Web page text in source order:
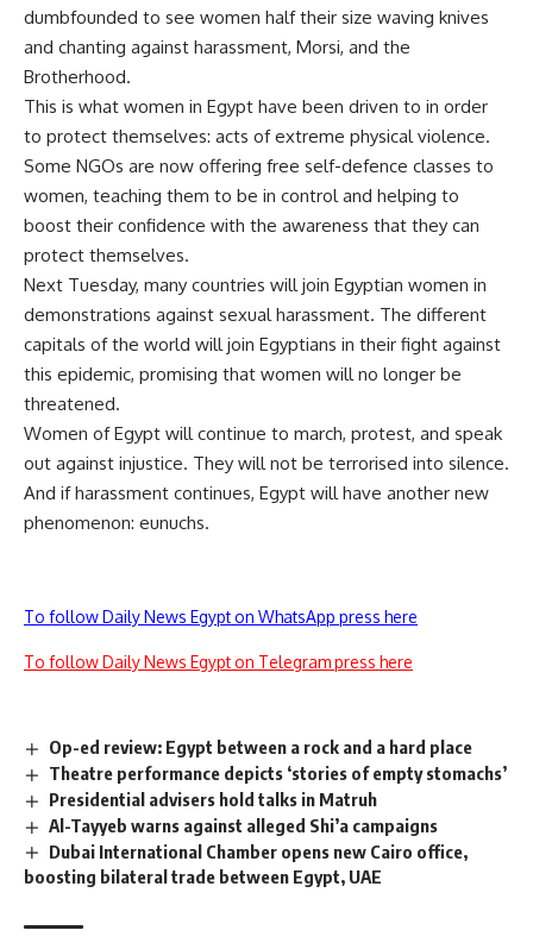
dumbfounded to see women half their size waving knives
and chanting against harassment, Morsi, and the
Brotherhood.
This is what women in Egypt have been driven to in order
to protect themselves: acts of extreme physical violence.
Some NGOs are now offering free self-defence classes to
women, teaching them to be in control and helping to
boost their confidence with the awareness that they can
protect themselves.
Next Tuesday, many countries will join Egyptian women in
demonstrations against sexual harassment. The different
capitals of the world will join Egyptians in their fight against
this epidemic, promising that women will no longer be
threatened.
Women of Egypt will continue to march, protest, and speak
out against injustice. They will not be terrorised into silence.
And if harassment continues, Egypt will have another new
phenomenon: eunuchs.
To follow Daily News Egypt on WhatsApp press here
To follow Daily News Egypt on Telegram press here
Op-ed review: Egypt between a rock and a hard place
Theatre performance depicts ‘stories of empty stomachs’
Presidential advisers hold talks in Matruh
Al-Tayyeb warns against alleged Shi’a campaigns
Dubai International Chamber opens new Cairo office,
boosting bilateral trade between Egypt, UAE